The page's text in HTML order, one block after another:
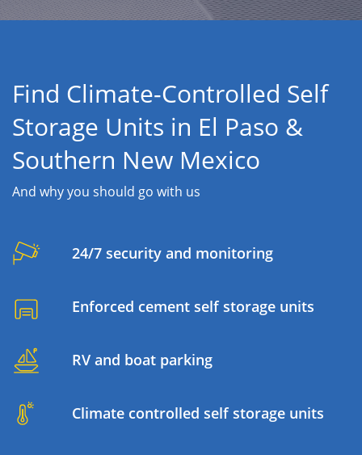
Find Climate-Controlled Self
Storage Units in El Paso &
Southern New Mexico
And why you should go with us
24/7 security and monitoring
Enforced cement self storage units
RV and boat parking
Climate controlled self storage units